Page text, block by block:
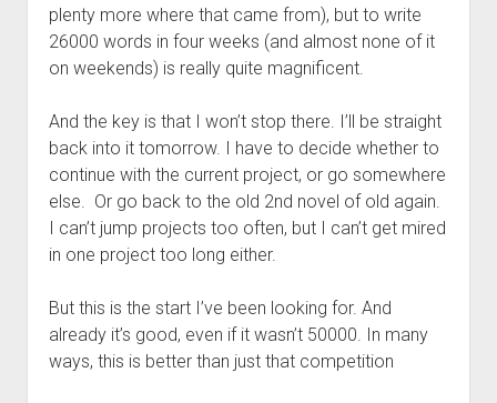
plenty more where that came from), but to write
26000 words in four weeks (and almost none of it
on weekends) is really quite magnificent.
And the key is that I won’t stop there. I’ll be straight
back into it tomorrow. I have to decide whether to
continue with the current project, or go somewhere
else. Or go back to the old 2nd novel of old again.
I can’t jump projects too often, but I can’t get mired
in one project too long either.
But this is the start I’ve been looking for. And
already it’s good, even if it wasn’t 50000. In many
ways, this is better than just that competition